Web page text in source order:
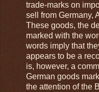
trade-marks on
sell from Germany,
These goods, the
marked with the
words imply that
appears to be a
is, however, a
German goods
the attention of the